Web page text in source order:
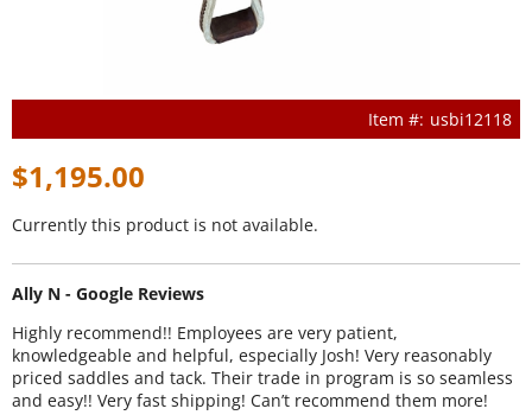
usbi12118
$1,195.00
Currently this product is not available.
Ally N - Google Reviews
Highly recommend!! Employees are very patient,
knowledgeable and helpful, especially Josh! Very reasonably
priced saddles and tack. Their trade in program is so seamless
and easy!! Very fast shipping! Can’t recommend them more!